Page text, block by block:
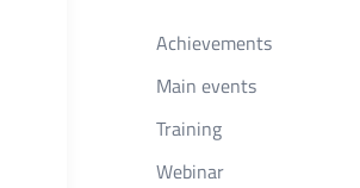
Achievements
Main events
Training
Webinar